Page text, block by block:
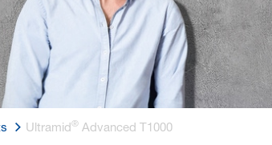
Ultramid®Advanced T1000